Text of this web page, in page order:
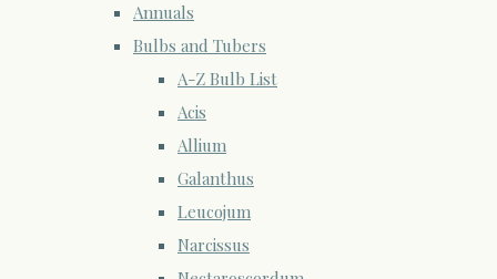
Annuals
Bulbs and Tubers
A-Z Bulb List
Acis
Allium
Galanthus
Leucojum
Narcissus